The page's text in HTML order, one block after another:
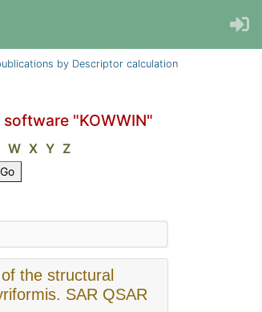
by Descriptor calculation
"KOWWIN"
W X Y Z
the structural
SAR QSAR